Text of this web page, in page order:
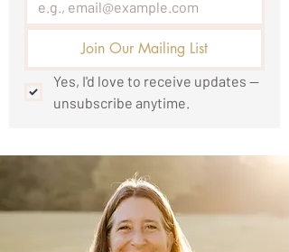
Join Our Mailing List
Yes, I'd love to receive updates —
unsubscribe anytime.